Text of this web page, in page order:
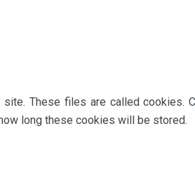
These files are called cookies.
long these cookies will be stored.